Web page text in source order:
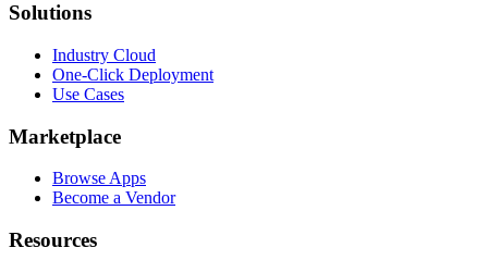
Solutions
Industry Cloud
One-Click Deployment
Use Cases
Marketplace
Browse Apps
Become a Vendor
Resources